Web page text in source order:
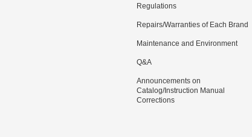
Regulations
Repairs/Warranties of Each Brand
Maintenance and Environment
Q&A
Announcements on
Catalog/Instruction Manual
Corrections